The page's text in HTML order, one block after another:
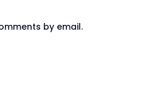
by email.